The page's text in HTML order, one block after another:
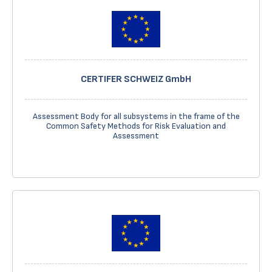
CERTIFER SCHWEIZ GmbH
Assessment Body for all subsystems in the frame of the
Common Safety Methods for Risk Evaluation and
Assessment